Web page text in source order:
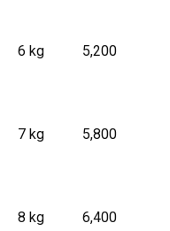
6 kg ₹ 5,200
7 kg ₹ 5,800
8 kg ₹ 6,400